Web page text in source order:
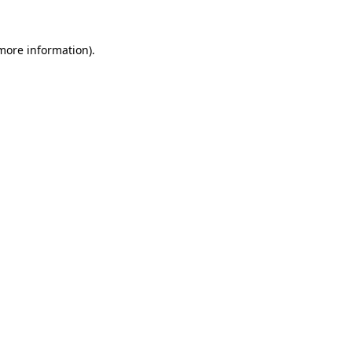
information).